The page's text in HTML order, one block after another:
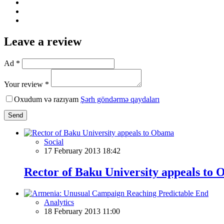
Leave a review
Ad *
Your review *
Oxudum və razıyam Şərh göndərmə qaydaları
Send
Social
17 February 2013 18:42
Rector of Baku University appeals to
Analytics
18 February 2013 11:00